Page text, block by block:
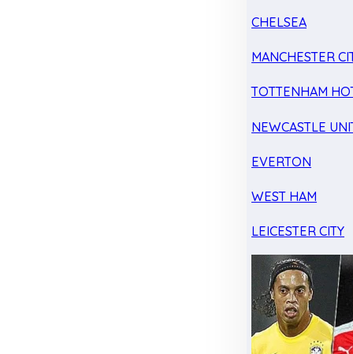
CHELSEA
MANCHESTER
TOTTENHAM
NEWCASTLE
EVERTON
WEST HAM
LEICESTER CITY